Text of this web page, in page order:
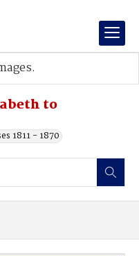
to
1811 - 1870